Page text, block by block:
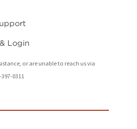
Login
or are unable to reach us via
0311